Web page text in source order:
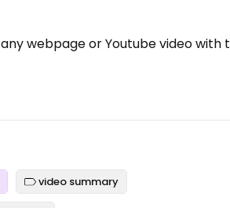
webpage or Youtube video with
video summary